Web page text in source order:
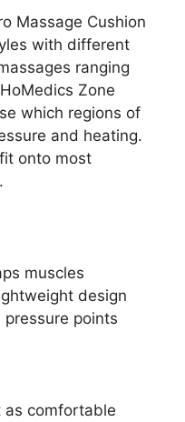
Massage Cushion
with different
ranging
Zone
which regions of
and heating.
onto most
muscles
design
points
as comfortable